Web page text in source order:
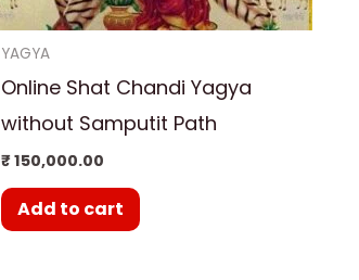
YAGYA
Online Shat Chandi Yagya
without Samputit Path
₹150,000.00
Add to cart